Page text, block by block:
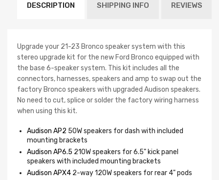
DESCRIPTION SHIPPING INFO REVIEWS
Upgrade your 21-23 Bronco speaker system with this
stereo upgrade kit for the new Ford Bronco equipped with
the base 6-speaker system. This kit includes all the
connectors, harnesses, speakers and amp to swap out the
factory Bronco speakers with upgraded Audison speakers.
No need to cut, splice or solder the factory wiring harness
when using this kit.
Audison AP2 50W speakers for dash with included
mounting brackets
Audison AP6.5 210W speakers for 6.5" kick panel
speakers with included mounting brackets
Audison APX4 2-way 120W speakers for rear 4" pods